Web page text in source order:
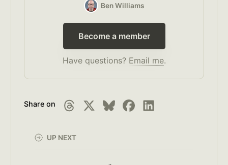
Ben Williams
Become a member
Have questions? Email me.
Share on
UP NEXT